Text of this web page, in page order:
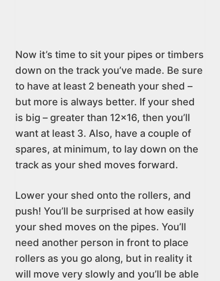
Now it’s time to sit your pipes or timbers
down on the track you’ve made. Be sure
to have at least 2 beneath your shed –
but more is always better. If your shed
is big – greater than 12×16, then you’ll
want at least 3. Also, have a couple of
spares, at minimum, to lay down on the
track as your shed moves forward.
Lower your shed onto the rollers, and
push! You’ll be surprised at how easily
your shed moves on the pipes. You’ll
need another person in front to place
rollers as you go along, but in reality it
will move very slowly and you’ll be able